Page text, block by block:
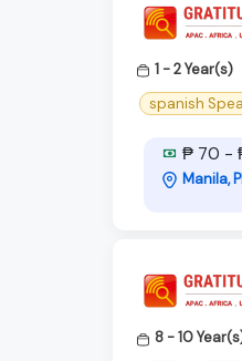
1 - 2 Year(s)
spanish
₱ 70 -
Manila,
8 - 10